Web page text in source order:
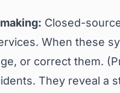
Closed-
When these
or correct them. (
They reveal a